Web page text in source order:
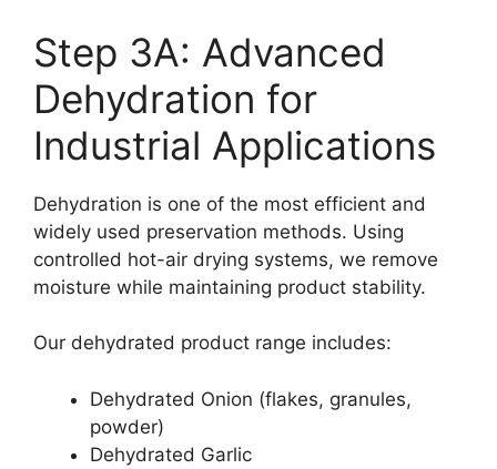
Step 3A: Advanced
Dehydration for
Industrial Applications
Dehydration is one of the most efficient and
widely used preservation methods. Using
controlled hot-air drying systems, we remove
moisture while maintaining product stability.
Our dehydrated product range includes:
Dehydrated Onion (flakes, granules,
powder)
Dehydrated Garlic